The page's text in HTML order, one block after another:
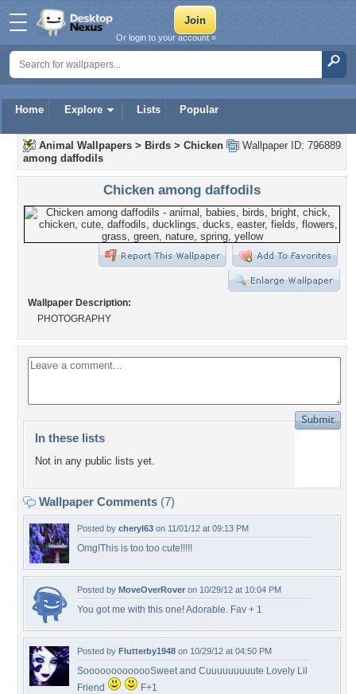
Home Explore Lists Popular
Or login to your account »
Wallpaper ID: 796889
Animal Wallpapers > Birds > Chicken
among daffodils
Chicken among daffodils
Wallpaper Description:
PHOTOGRAPHY
In these lists
Not in any public lists yet.
Wallpaper Comments (7)
Posted by cheryl63 on 11/01/12 at 09:13 PM
Omg!This is too too cute!!!!!
Posted by MoveOverRover on 10/29/12 at 10:04 PM
You got me with this one! Adorable. Fav + 1
Posted by Flutterby1948 on 10/29/12 at 04:50 PM
SooooooooooooSweet and Cuuuuuuuuute Lovely Lil
Friend
F+1